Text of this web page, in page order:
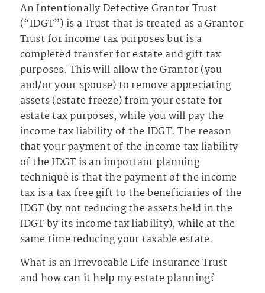
An Intentionally Defective Grantor Trust
(“IDGT”) is a Trust that is treated as a Grantor
Trust for income tax purposes but is a
completed transfer for estate and gift tax
purposes. This will allow the Grantor (you
and/or your spouse) to remove appreciating
assets (estate freeze) from your estate for
estate tax purposes, while you will pay the
income tax liability of the IDGT. The reason
that your payment of the income tax liability
of the IDGT is an important planning
technique is that the payment of the income
tax is a tax free gift to the beneficiaries of the
IDGT (by not reducing the assets held in the
IDGT by its income tax liability), while at the
same time reducing your taxable estate.
What is an Irrevocable Life Insurance Trust
and how can it help my estate planning?